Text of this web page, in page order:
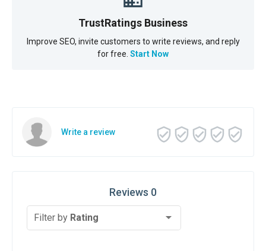
TrustRatings Business
Improve SEO, invite customers to write reviews, and reply
for free. Start Now
Write a review
Reviews 0
Filter by Rating